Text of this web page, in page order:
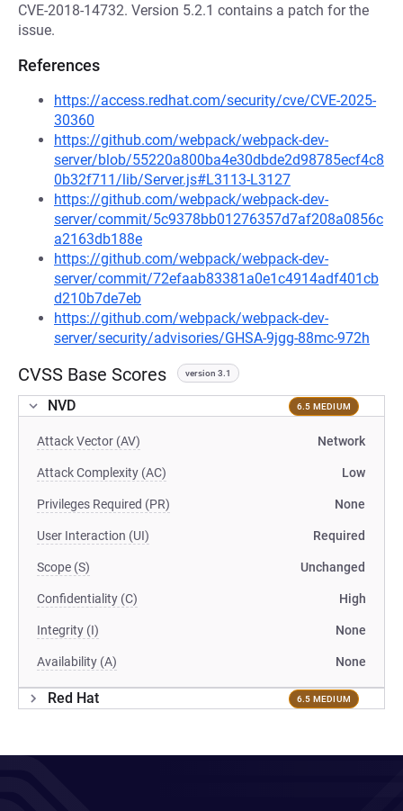
CVE-2018-14732. Version 5.2.1 contains a patch for the
issue.
References
https://access.redhat.com/security/cve/CVE-2025-
30360
https://github.com/webpack/webpack-dev-
server/blob/55220a800ba4e30dbde2d98785ecf4c8
0b32f711/lib/Server.js#L3113-L3127
https://github.com/webpack/webpack-dev-
server/commit/5c9378bb01276357d7af208a0856c
a2163db188e
https://github.com/webpack/webpack-dev-
server/commit/72efaab83381a0e1c4914adf401cb
d210b7de7eb
https://github.com/webpack/webpack-dev-
server/security/advisories/GHSA-9jgg-88mc-972h
CVSS Base Scores version 3.1
NVD 6.5 MEDIUM
Attack Vector (AV) Network
Attack Complexity (AC) Low
Privileges Required (PR) None
User Interaction (UI) Required
Scope (S) Unchanged
Confidentiality (C) High
Integrity (I) None
Availability (A) None
Red Hat 6.5 MEDIUM